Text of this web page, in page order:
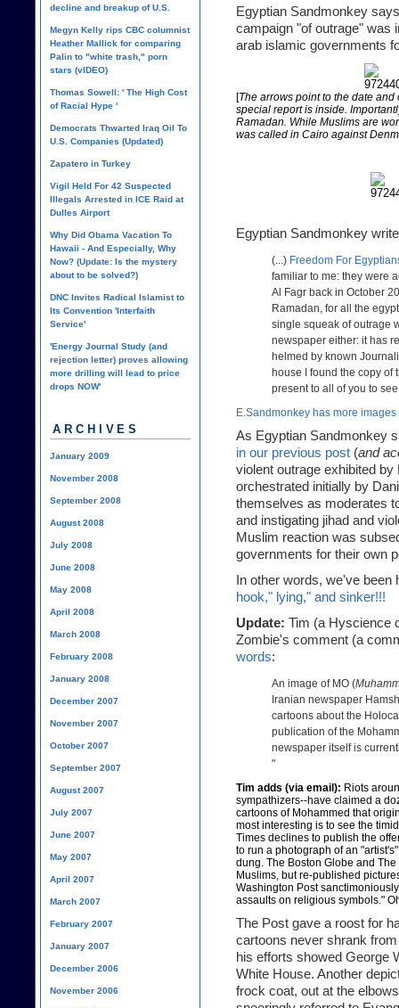
Egyptian Sandmonkey
campaign "of outrage" was
arab islamic governments
[The arrows point to the date and
special report is inside.
Ramadan. While Muslims are
was called in Cairo against
Egyptian Sandmonkey
(...) Freedom For
familiar to me: they were
Al Fagr back in October
Ramadan, for all the
single squeak of outrage
newspaper either: it has
helmed by known
house I found the copy of
present to all of you to
E.Sandmonkey has more
As Egyptian Sandmonkey
in our previous post (and
violent outrage exhibited
orchestrated initially by
themselves as moderates
and instigating jihad and
Muslim reaction was
governments for their own
In other words, we've
hook," lying," and sinker!!!
Update: Tim (a Hyscience
Zombie's comment (a
words:
An image of MO (
Iranian newspaper
cartoons about the
publication of the
newspaper itself is
"
Tim adds (via email): Riots
sympathizers--have claimed a
cartoons of Mohammed that
most interesting is to see the
Times declines to publish the
to run a photograph of an
dung. The Boston Globe and
Muslims, but re-published
Washington Post
assaults on religious symbols."
The Post gave a roost for
cartoons never shrank
his efforts showed George
White House. Another
frock coat, out at the
decline and breakup of U.S.
Megyn Kelly rips CBC columnist
Heather Mallick for comparing
Palin to "white trash," porn
stars (vIDEO)
Thomas Sowell: ' The High Cost
of Racial Hype '
Democrats Thwarted Iraq Oil To
U.S. Companies (Updated)
Zapatero in Turkey
Vigil Held For 42 Suspected
Illegals Arrested in ICE Raid at
Dulles Airport
Why Did Obama Vacation To
Hawaii - And Especially, Why
Now? (Update: Is the mystery
about to be solved?)
DNC Invites Radical Islamist to
Its Convention 'Interfaith
Service'
'Energy Journal Study (and
rejection letter) proves allowing
more drilling will lead to price
drops NOW'
ARCHIVES
January 2009
November 2008
September 2008
August 2008
July 2008
June 2008
May 2008
April 2008
March 2008
February 2008
January 2008
December 2007
November 2007
October 2007
September 2007
August 2007
July 2007
June 2007
May 2007
April 2007
March 2007
February 2007
January 2007
December 2006
November 2006